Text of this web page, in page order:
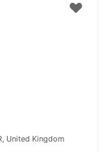
United Kingdom